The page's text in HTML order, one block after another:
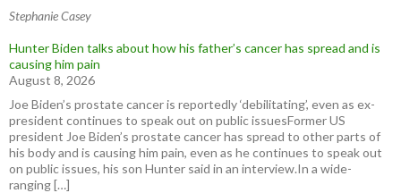
Stephanie Casey
Hunter Biden talks about how his father’s cancer has spread and is
causing him pain
August 8, 2026
Joe Biden’s prostate cancer is reportedly ‘debilitating’, even as ex-
president continues to speak out on public issuesFormer US
president Joe Biden’s prostate cancer has spread to other parts of
his body and is causing him pain, even as he continues to speak out
on public issues, his son Hunter said in an interview.In a wide-
ranging […]